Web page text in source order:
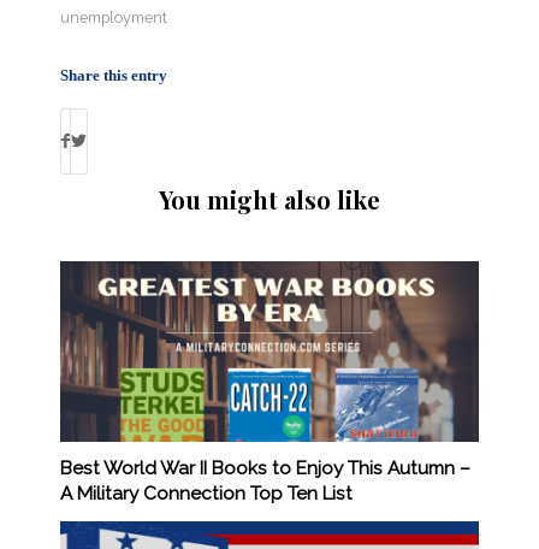
unemployment
Share this entry
You might also like
Best World War II Books to Enjoy This Autumn –
A Military Connection Top Ten List